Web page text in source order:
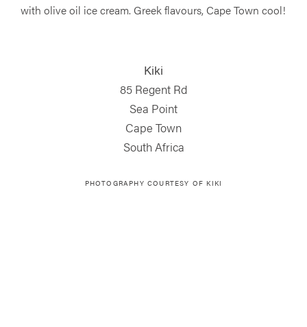
with olive oil ice cream. Greek flavours, Cape Town cool!
Kiki
85 Regent Rd
Sea Point
Cape Town
South Africa
PHOTOGRAPHY COURTESY OF KIKI